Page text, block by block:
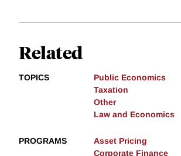
Related
TOPICS
Public Economics
Taxation
Other
Law and Economics
PROGRAMS
Asset Pricing
Corporate Finance